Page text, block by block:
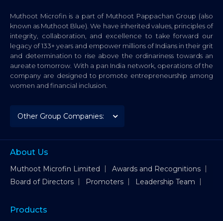
Muthoot Microfin is a part of Muthoot Pappachan Group (also
known as Muthoot Blue). We have inherited values, principles of
integrity, collaboration, and excellence to take forward our
legacy of 133+ years and empower millions of Indians in their grit
and determination to rise above the ordinariness towards an
aureate tomorrow. With a pan India network, operations of the
company are designed to promote entrepreneurship among
women and financial inclusion.
About Us
Muthoot Microfin Limited
Awards and Recognitions
Board of Directors
Promoters Leadership Team
Products